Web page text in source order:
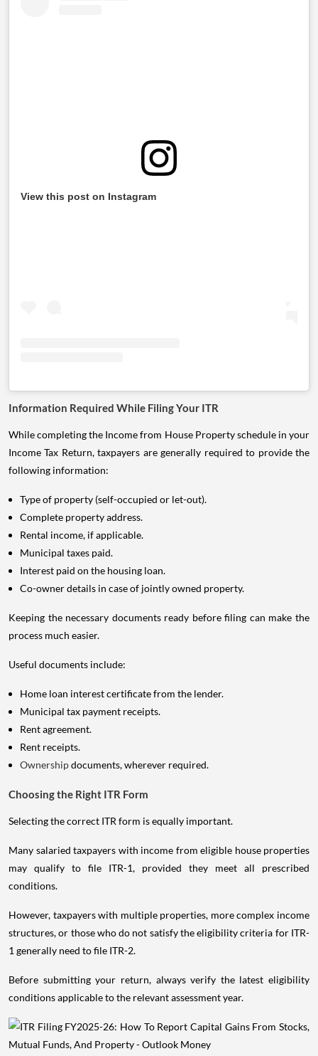
View this post on Instagram
Information Required While Filing Your ITR
While completing the Income from House Property schedule in your
Income Tax Return, taxpayers are generally required to provide the
following information:
Type of property (self-occupied or let-out).
Complete property address.
Rental income, if applicable.
Municipal taxes paid.
Interest paid on the housing loan.
Co-owner details in case of jointly owned property.
Keeping the necessary documents ready before filing can make the
process much easier.
Useful documents include:
Home loan interest certificate from the lender.
Municipal tax payment receipts.
Rent agreement.
Rent receipts.
Ownershipdocuments, wherever required.
Choosing the Right ITR Form
Selecting the correct ITR form is equally important.
Many salaried taxpayers with income from eligible house properties
may qualify to file ITR-1, provided they meet all prescribed
conditions.
However, taxpayers with multiple properties, more complex income
structures, or those who do not satisfy the eligibility criteria for ITR-
1 generally need to file ITR-2.
Before submitting your return, always verify the latest eligibility
conditions applicable to the relevant assessment year.